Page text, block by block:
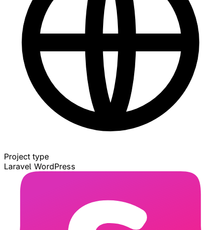
Project type
Laravel WordPress